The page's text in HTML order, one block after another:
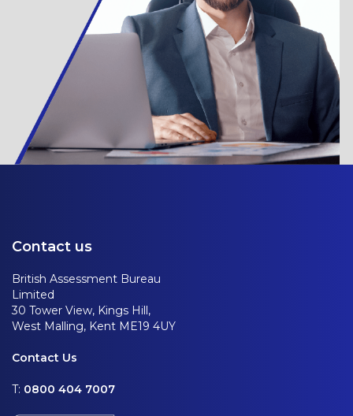
Contact us
British Assessment Bureau
Limited
30 Tower View, Kings Hill,
West Malling, Kent ME19 4UY
Contact Us
T: 0800 404 7007